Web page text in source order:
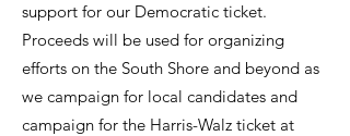
support for our Democratic ticket.
Proceeds will be used for organizing
efforts on the South Shore and beyond as
we campaign for local candidates and
campaign for the Harris-Walz ticket at